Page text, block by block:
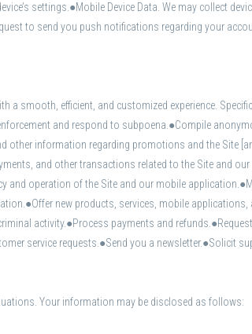
settings.●Mobile Device Data. We may collect
to send you push notifications regarding your
a smooth, efficient, and customized experience.
and respond to subpoena.●Compile
other information regarding promotions and the Site
and other transactions related to the Site and
and operation of the Site and our mobile
new products, services, mobile
activity.●Process payments and
service requests.●Send you a newsletter.●Solicit
Your information may be disclosed as follows: